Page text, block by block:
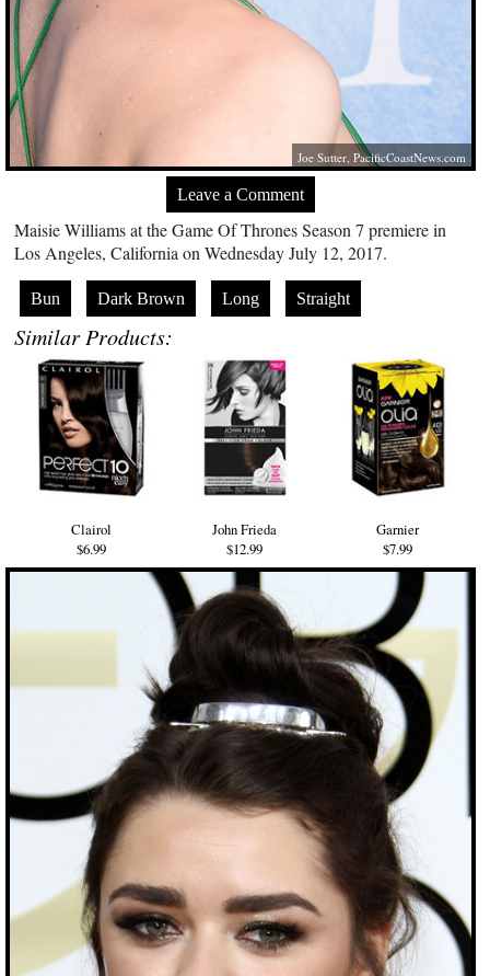
Joe Sutter,PacificCoastNews.com
Leave a Comment
Maisie Williams at the Game Of Thrones Season 7 premiere in
Los Angeles, California on Wednesday July 12, 2017.
Bun Dark Brown Long Straight
Similar Products:
Clairol
$6.99
John Frieda
$12.99
Garnier
$7.99